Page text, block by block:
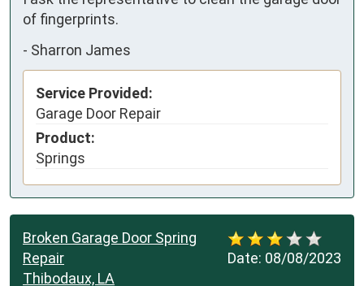
of fingerprints.
- Sharron James
Service Provided:
Garage Door Repair
Product:
Springs
Date: 08/08/2023
Broken Garage Door Spring
Repair
Thibodaux, LA